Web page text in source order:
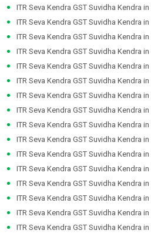
ITR Seva Kendra GST Suvidha Kendra in
ITR Seva Kendra GST Suvidha Kendra in
ITR Seva Kendra GST Suvidha Kendra in
ITR Seva Kendra GST Suvidha Kendra in
ITR Seva Kendra GST Suvidha Kendra in
ITR Seva Kendra GST Suvidha Kendra in
ITR Seva Kendra GST Suvidha Kendra in
ITR Seva Kendra GST Suvidha Kendra in
ITR Seva Kendra GST Suvidha Kendra in
ITR Seva Kendra GST Suvidha Kendra in
ITR Seva Kendra GST Suvidha Kendra in
ITR Seva Kendra GST Suvidha Kendra in
ITR Seva Kendra GST Suvidha Kendra in
ITR Seva Kendra GST Suvidha Kendra in
ITR Seva Kendra GST Suvidha Kendra in
ITR Seva Kendra GST Suvidha Kendra in